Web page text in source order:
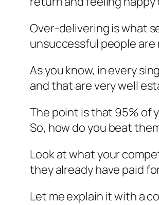
Over-delivering is what
unsuccessful people are
As you know, in every
and that are very well
The point is that 95% of
So, how do you beat
Look at what your
they already have paid
Let me explain it with a